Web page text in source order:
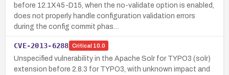
before 12.1X45-D15, when the no-validate option is enabled,
does not properly handle configuration validation errors
during the config commit phas…
CVE-2013-6288 Critical 10.0
Unspecified vulnerability in the Apache Solr for TYPO3 (solr)
extension before 2.8.3 for TYPO3, with unknown impact and